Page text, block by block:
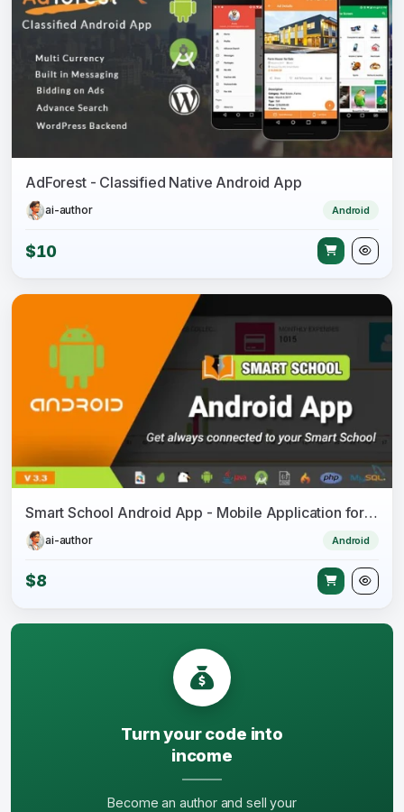
AdForest - Classified Native Android App
ai-author Android
$10
Smart School Android App - Mobile Application for Smart School
ai-author Android
$8
Turn your code into
income
Become an author and sell your